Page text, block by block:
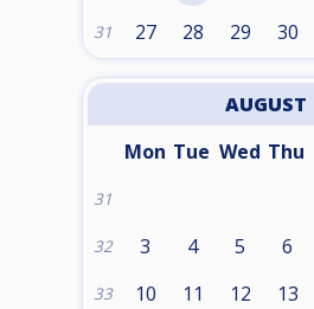
31 27 28 29 30
AUGUST
Mon Tue Wed Thu
31
32 3 4 5 6
33 10 11 12 13